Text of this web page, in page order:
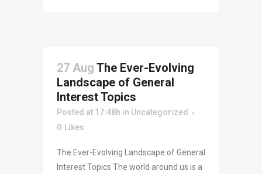
27 Aug The Ever-Evolving
Landscape of General
Interest Topics
Posted at 17:48h in Uncategorized
0 Likes
The Ever-Evolving Landscape of General
Interest Topics The world around us is a